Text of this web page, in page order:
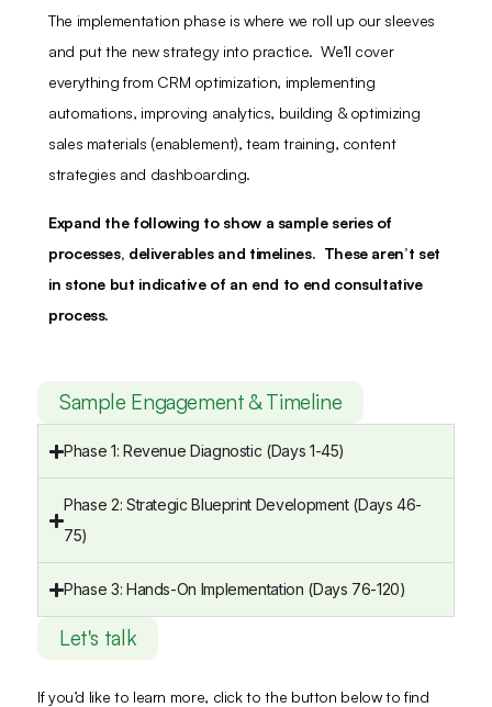
The implementation phase is where we roll up our sleeves
and put the new strategy into practice. We’ll cover
everything from CRM optimization, implementing
automations, improving analytics, building & optimizing
sales materials (enablement), team training, content
strategies and dashboarding.
Expand the following to show a sample series of
processes, deliverables and timelines. These aren’t set
in stone but indicative of an end to end consultative
process.
Sample Engagement & Timeline
Phase 1: Revenue Diagnostic (Days 1-45)
Phase 2: Strategic Blueprint Development (Days 46-
75)
Phase 3: Hands-On Implementation (Days 76-120)
Let's talk
If you’d like to learn more, click to the button below to find